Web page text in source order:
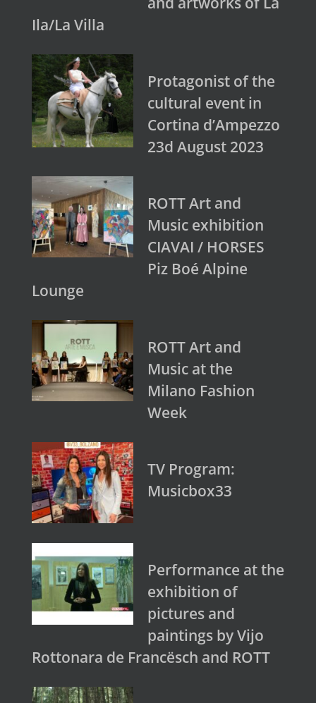
Ila/La Villa
Protagonist of the
cultural event in
Cortina d’Ampezzo
23d August 2023
ROTT Art and
Music exhibition
CIAVAI / HORSES
Piz Boé Alpine
Lounge
ROTT Art and
Music at the
Milano Fashion
Week
TV Program:
Musicbox33
Performance at the
exhibition of
pictures and
paintings by Vijo
Rottonara de Francësch and ROTT